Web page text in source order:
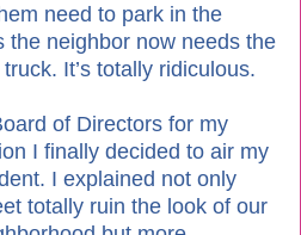
need to park in the
the neighbor now needs the
It’s totally ridiculous.
of Directors for my
I finally decided to air my
I explained not only
totally ruin the look of our